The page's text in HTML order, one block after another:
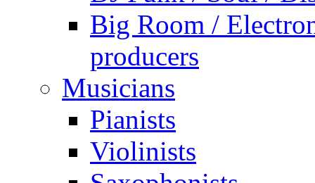
Big Room /
producers
Musicians
Pianists
Violinists